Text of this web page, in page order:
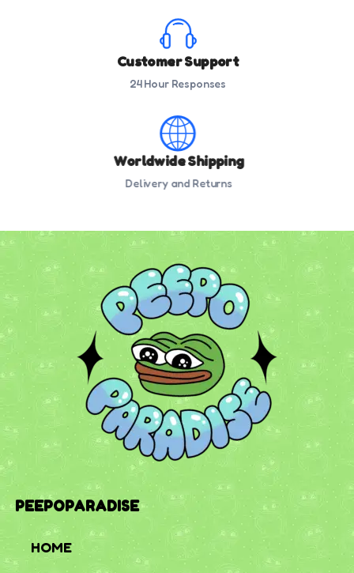
Customer Support
24 Hour Responses
Worldwide Shipping
Delivery and Returns
PEEPOPARADISE
HOME